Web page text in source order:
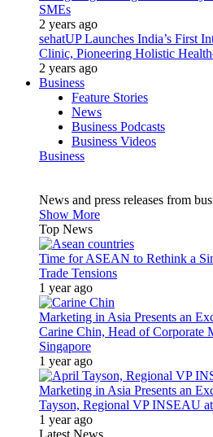
SMEs
2 years ago
sehatUP Launches India’s First
Clinic, Pioneering Holistic
2 years ago
Business
Feature Stories
News
Business Podcasts
Business Videos
Business
News and press releases from
Show More
Top News
Time for ASEAN to Rethink a
Trade Tensions
1 year ago
Marketing in Asia Presents an
Carine Chin, Head of Corporate
Singapore
1 year ago
Marketing in Asia Presents an
Tayson, Regional VP INSEAU
1 year ago
Latest News